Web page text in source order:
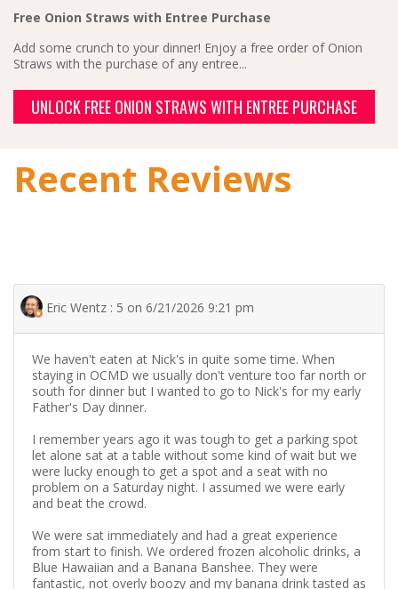
Free Onion Straws with Entree Purchase
Add some crunch to your dinner! Enjoy a free order of Onion
Straws with the purchase of any entree...
UNLOCK FREE ONION STRAWS WITH ENTREE PURCHASE
Recent Reviews
Eric Wentz : 5 on 6/21/2026 9:21 pm
We haven't eaten at Nick's in quite some time. When
staying in OCMD we usually don't venture too far north or
south for dinner but I wanted to go to Nick's for my early
Father's Day dinner.
I remember years ago it was tough to get a parking spot
let alone sat at a table without some kind of wait but we
were lucky enough to get a spot and a seat with no
problem on a Saturday night. I assumed we were early
and beat the crowd.
We were sat immediately and had a great experience
from start to finish. We ordered frozen alcoholic drinks, a
Blue Hawaiian and a Banana Banshee. They were
fantastic, not overly boozy and my banana drink tasted as